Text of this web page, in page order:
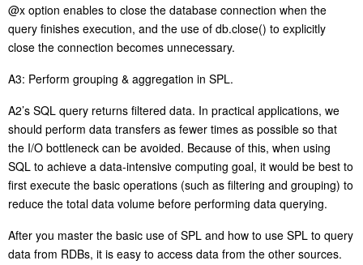
@x option enables to close the database connection when the
query finishes execution, and the use of db.close() to explicitly
close the connection becomes unnecessary.
A3: Perform grouping & aggregation in SPL.
A2’s SQL query returns filtered data. In practical applications, we
should perform data transfers as fewer times as possible so that
the I/O bottleneck can be avoided. Because of this, when using
SQL to achieve a data-intensive computing goal, it would be best to
first execute the basic operations (such as filtering and grouping) to
reduce the total data volume before performing data querying.
After you master the basic use of SPL and how to use SPL to query
data from RDBs, it is easy to access data from the other sources.